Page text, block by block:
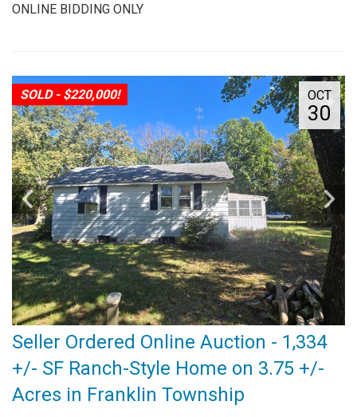
ONLINE BIDDING ONLY
OCT
30
SOLD - $220,000!
Seller Ordered Online Auction - 1,334
+/- SF Ranch-Style Home on 3.75 +/-
Acres in Franklin Township